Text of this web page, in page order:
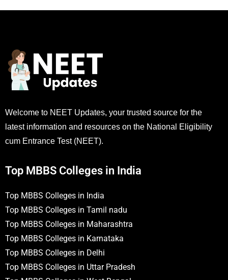
Welcome to NEET Updates, your trusted source for the
latest information and resources on the National Eligibility
cum Entrance Test (NEET).
Top MBBS Colleges in India
Top MBBS Colleges in India
Top MBBS Colleges in Tamil nadu
Top MBBS Colleges in Maharashtra
Top MBBS Colleges in Karnataka
Top MBBS Colleges in Delhi
Top MBBS Colleges in Uttar Pradesh